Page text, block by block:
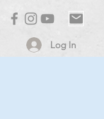
Log In